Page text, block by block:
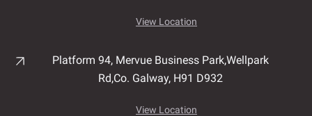
View Location
Platform 94, Mervue Business Park,Wellpark
Rd,Co. Galway, H91 D932
View Location